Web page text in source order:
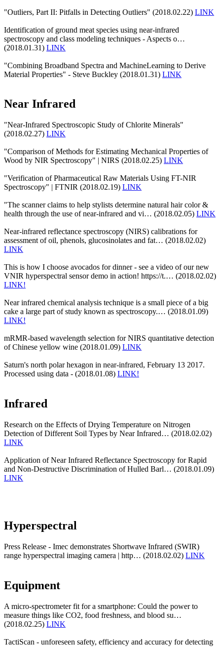
"Outliers, Part II: Pitfalls in Detecting Outliers" (2018.02.22) LINK
Identification of ground meat species using near-infrared
spectroscopy and class modeling techniques - Aspects o…
(2018.01.31) LINK
"Combining Broadband Spectra and MachineLearning to Derive
Material Properties" - Steve Buckley (2018.01.31) LINK
Near Infrared
"Near-Infrared Spectroscopic Study of Chlorite Minerals"
(2018.02.27) LINK
"Comparison of Methods for Estimating Mechanical Properties of
Wood by NIR Spectroscopy" | NIRS (2018.02.25) LINK
"Verification of Pharmaceutical Raw Materials Using FT-NIR
Spectroscopy" | FTNIR (2018.02.19) LINK
"The scanner claims to help stylists determine natural hair color &
health through the use of near-infrared and vi… (2018.02.05) LINK
Near-infrared reflectance spectroscopy (NIRS) calibrations for
assessment of oil, phenols, glucosinolates and fat… (2018.02.02)
LINK
This is how I choose avocados for dinner - see a video of our new
VNIR hyperspectral sensor demo in action! https://t.… (2018.02.02)
LINK!
Near infrared chemical analysis technique is a small piece of a big
cake a large part of study known as spectroscopy.… (2018.01.09)
LINK!
mRMR-based wavelength selection for NIRS quantitative detection
of Chinese yellow wine (2018.01.09) LINK
Saturn's north polar hexagon in near-infrared, February 13 2017.
Processed using data - (2018.01.08) LINK!
Infrared
Research on the Effects of Drying Temperature on Nitrogen
Detection of Different Soil Types by Near Infrared… (2018.02.02)
LINK
Application of Near Infrared Reflectance Spectroscopy for Rapid
and Non-Destructive Discrimination of Hulled Barl… (2018.01.09)
LINK
Hyperspectral
Press Release - Imec demonstrates Shortwave Infrared (SWIR)
range hyperspectral imaging camera | http… (2018.02.02) LINK
Equipment
A micro-spectrometer fit for a smartphone: Could the power to
measure things like CO2, food freshness, and blood su…
(2018.02.25) LINK
TactiScan - unforeseen safety, efficiency and accuracy for detecting